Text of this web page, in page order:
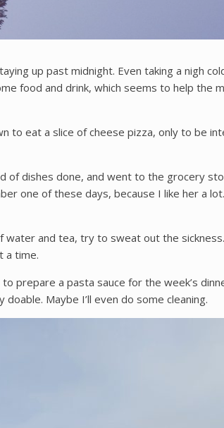
up past midnight. Even taking a nigh
food and drink, which seems to help
to eat a slice of cheese pizza, only to be
of dishes done, and went to the grocery
one of these days, because I like her a
and tea, try to sweat out the
a time.
prepare a pasta sauce for the week’s
Maybe I’ll even do some cleaning.